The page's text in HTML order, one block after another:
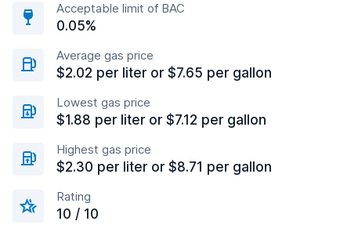
Acceptable limit of BAC
0.05%
Average gas price
$2.02 per liter or $7.65 per gallon
Lowest gas price
$1.88 per liter or $7.12 per gallon
Highest gas price
$2.30 per liter or $8.71 per gallon
Rating
10 / 10